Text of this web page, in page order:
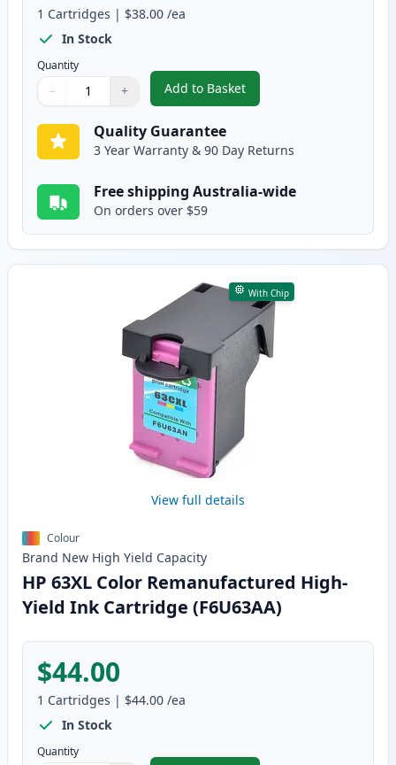
1 Cartridges | $38.00 /ea
In Stock
Quantity
Quantity
Use buttons to adjust
− +
Quantity:
Add to Basket
,HP 63XL Black High-Yield
Quality Guarantee
3 Year Warranty & 90 Day Returns
Free shipping Australia-wide
On orders over $59
With Chip
View full details
Colour
Brand New High Yield Capacity
HP 63XL Color Remanufactured High-
Yield Ink Cartridge (F6U63AA)
$44.00
1 Cartridges | $44.00 /ea
In Stock
Quantity